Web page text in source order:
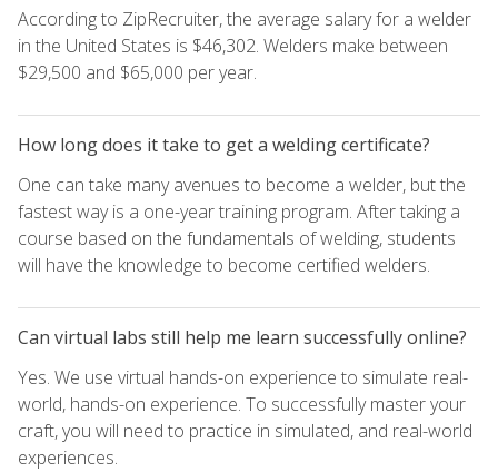
According to ZipRecruiter, the average salary for a welder
in the United States is $46,302. Welders make between
$29,500 and $65,000 per year.
How long does it take to get a welding certificate?
One can take many avenues to become a welder, but the
fastest way is a one-year training program. After taking a
course based on the fundamentals of welding, students
will have the knowledge to become certified welders.
Can virtual labs still help me learn successfully online?
Yes. We use virtual hands-on experience to simulate real-
world, hands-on experience. To successfully master your
craft, you will need to practice in simulated, and real-world
experiences.